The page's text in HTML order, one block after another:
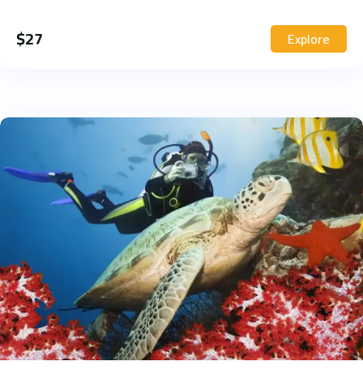
$27 Explore